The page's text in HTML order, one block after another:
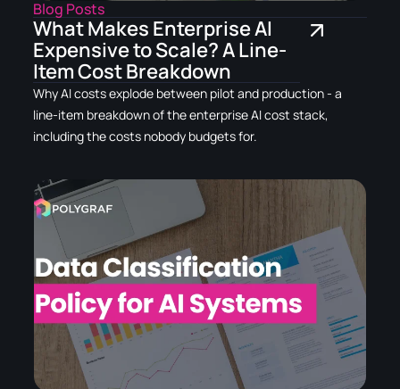
Blog Posts
What Makes Enterprise AI
Expensive to Scale? A Line-
Item Cost Breakdown
Why AI costs explode between pilot and production - a
line-item breakdown of the enterprise AI cost stack,
including the costs nobody budgets for.